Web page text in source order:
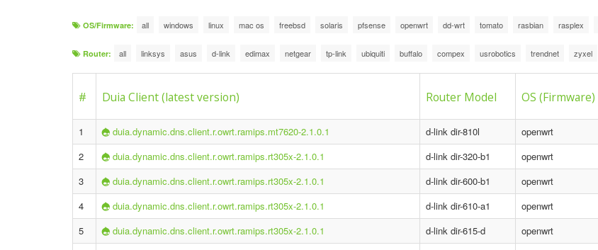
OS/Firmware: all windows linux mac os freebsd solaris pfsense openwrt dd-wrt tomato rasbian rasplex
Router: all linksys asus d-link edimax netgear tp-link ubiquiti buffalo compex usrobotics trendnet zyxel
# Duia Client (latest version) Router Model OS (Firmware)
1 duia.dynamic.dns.client.r.owrt.ramips.mt7620-2.1.0.1 d-link dir-810l openwrt
2
duia.dynamic.dns.client.r.owrt.ramips.rt305x-2.1.0.1 d-link dir-320-b1 openwrt
3
duia.dynamic.dns.client.r.owrt.ramips.rt305x-2.1.0.1 d-link dir-600-b1 openwrt
4
duia.dynamic.dns.client.r.owrt.ramips.rt305x-2.1.0.1 d-link dir-610-a1 openwrt
5
duia.dynamic.dns.client.r.owrt.ramips.rt305x-2.1.0.1 d-link dir-615-d openwrt